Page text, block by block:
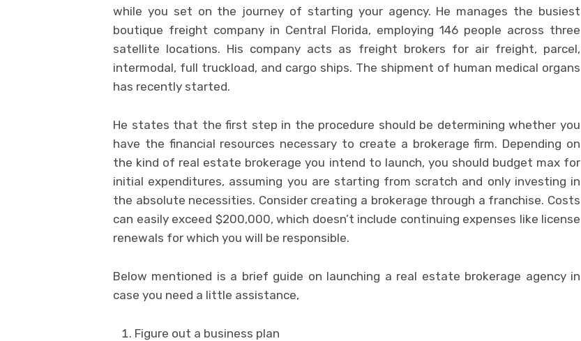
while you set on the journey of starting your agency. He manages the busiest
boutique freight company in Central Florida, employing 146 people across three
satellite locations. His company acts as freight brokers for air freight, parcel,
intermodal, full truckload, and cargo ships. The shipment of human medical organs
has recently started.
He states that the first step in the procedure should be determining whether you
have the financial resources necessary to create a brokerage firm. Depending on
the kind of real estate brokerage you intend to launch, you should budget max for
initial expenditures, assuming you are starting from scratch and only investing in
the absolute necessities. Consider creating a brokerage through a franchise. Costs
can easily exceed $200,000, which doesn’t include continuing expenses like license
renewals for which you will be responsible.
Below mentioned is a brief guide on launching a real estate brokerage agency in
case you need a little assistance,
Figure out a business plan